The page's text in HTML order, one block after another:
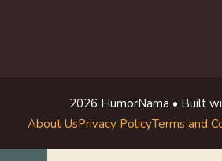
2026 HumorNama • Built
About UsPrivacy PolicyTerms and